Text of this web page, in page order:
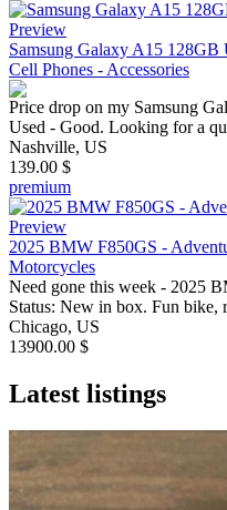
Preview
Samsung Galaxy A15 128GB
Cell Phones - Accessories
Price drop on my Samsung
Used - Good. Looking for a
Nashville, US
139.00 $
premium
Preview
2025 BMW F850GS -
Motorcycles
Need gone this week - 2025
Status: New in box. Fun bike,
Chicago, US
13900.00 $
Latest listings